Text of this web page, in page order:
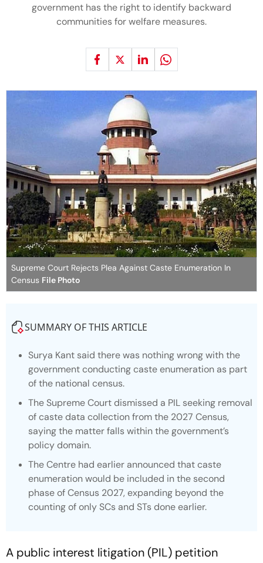
government has the right to identify backward
communities for welfare measures.
Supreme Court Rejects Plea Against Caste Enumeration In
Census File Photo
SUMMARY OF THIS ARTICLE
Surya Kant said there was nothing wrong with the
government conducting caste enumeration as part
of the national census.
The Supreme Court dismissed a PIL seeking removal
of caste data collection from the 2027 Census,
saying the matter falls within the government’s
policy domain.
The Centre had earlier announced that caste
enumeration would be included in the second
phase of Census 2027, expanding beyond the
counting of only SCs and STs done earlier.
A public interest litigation (PIL) petition